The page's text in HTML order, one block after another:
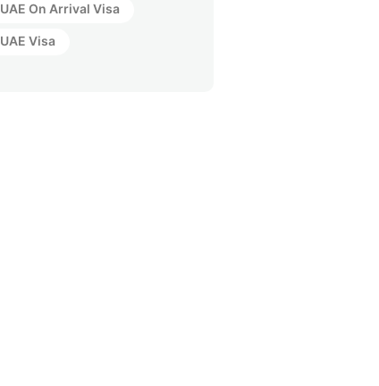
UAE On Arrival Visa
UAE Visa